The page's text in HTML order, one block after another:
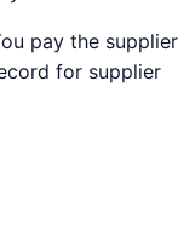
pay the supplier
for supplier